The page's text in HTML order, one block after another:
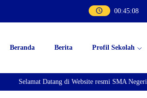
00:45:08
Beranda Berita Profil Sekolah
Selamat Datang di Website resmi SMA